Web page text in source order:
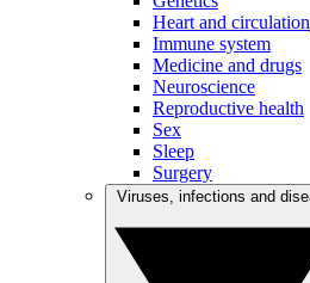
Heart and circulation
Immune system
Medicine and drugs
Neuroscience
Reproductive health
Sex
Sleep
Surgery